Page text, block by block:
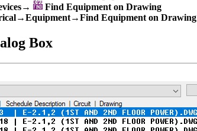
Find Equipment on Drawing
Equipment on Drawing
Box